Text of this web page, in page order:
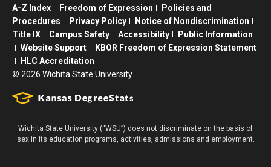
A-Z Index Freedom of Expression
Policies and
Procedures
Privacy Policy
Notice of Nondiscrimination
Title IX
Campus Safety Accessibility
Public Information
Website Support
KBOR Freedom of Expression Statement
HLC Accreditation
© 2026 Wichita State University
Wichita State University (“WSU”) does not discriminate on the basis of
sex in its education programs, activities, admissions and employment.